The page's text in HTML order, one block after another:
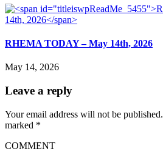
RHEMA TODAY – May 14th, 2026
May 14, 2026
Leave a reply
Your email address will not be published.
marked *
COMMENT